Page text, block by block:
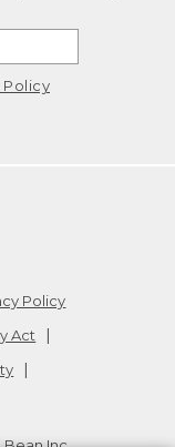
Policy
Policy
Act